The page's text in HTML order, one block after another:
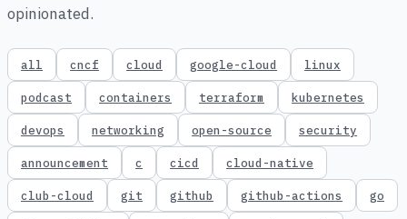
opinionated.
all cncf cloud google-cloud linux
podcast containers terraform kubernetes
devops networking open-source security
announcement c cicd cloud-native
club-cloud git github github-actions go